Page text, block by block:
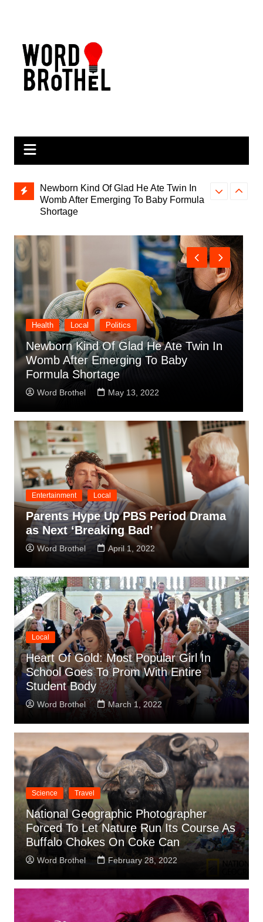
Womb After Emerging To Baby Formula
Olympic Gold Medalist Dies Doing
What He Loved, Not Breathing And
Flailing Arms Around
Parents
Local Obituaries Sports
Olympic Gold Medalist Dies Doing
What He Loved, Not Breathing And
Flailing Arms Around
Word Brothel April 14, 2022
Entertainment Local
Parents Hype Up PBS Period Drama
as Next ‘Breaking Bad’
Word Brothel April 1, 2022
Local
Heart Of Gold: Most Popular Girl In
School Goes To Prom With Entire
Student Body
Word Brothel March 1, 2022
Science Travel
National Geographic Photographer
Forced To Let Nature Run Its Course As
Buffalo Chokes On Coke Can
Word Brothel February 28, 2022